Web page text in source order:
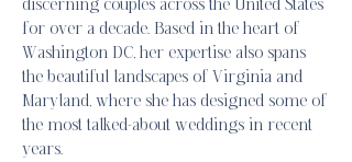
discerning couples across the United States
for over a decade. Based in the heart of
Washington DC, her expertise also spans
the beautiful landscapes of Virginia and
Maryland, where she has designed some of
the most talked-about weddings in recent
years.